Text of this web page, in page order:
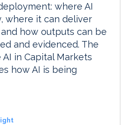
where AI
where it can deliver
how outputs can be
and evidenced. The
in Capital Markets
how AI is being